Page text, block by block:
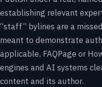
establishing relevant
“staff” bylines are a
meant to demonstrate
applicable, FAQPage or
engines and AI systems
content and its author.